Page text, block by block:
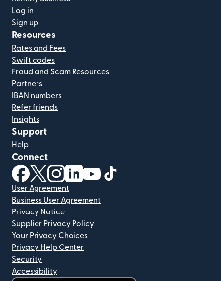
Log in
Sign up
Resources
Rates and Fees
Swift codes
Fraud and Scam Resources
Partners
IBAN numbers
Refer friends
Insights
Support
Help
Connect
(opens in new window)
(opens in new window)
(opens in new window)
(opens in new window)
(opens in new window)
User Agreement
Business User Agreement
Privacy Notice
Supplier Privacy Policy
Your Privacy Choices
Privacy Help Center
Security
Accessibility